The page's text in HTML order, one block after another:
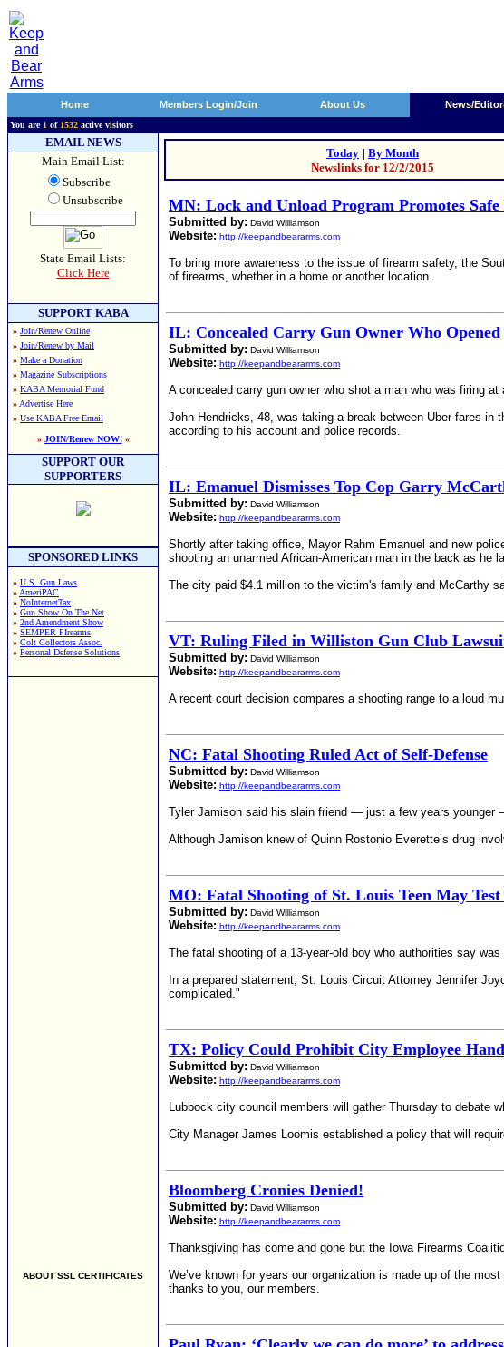
Home Members Login/Join About Us News/
You are 1 of 1532 active visitors
EMAIL NEWS
Main Email List:
Subscribe
Unsubscribe
State Email Lists:
Click Here
SUPPORT KABA
» Join/Renew Online
» Join/Renew by Mail
» Make a Donation
» Magazine Subscriptions
» KABA Memorial Fund
» Advertise Here
» Use KABA Free Email
» JOIN/Renew NOW!«
SUPPORT OUR
SUPPORTERS
SPONSORED LINKS
» U.S. Gun Laws
» AmeriPAC
» NoInternetTax
» Gun Show On The Net
» 2nd Amendment Show
» SEMPER FIrearms
» Colt Collectors Assoc.
» Personal Defense Solutions
ABOUT SSL CERTIFICATES
Today | By Month
Newslinks for 12/2/2015
MN: Lock and Unload Program Promotes
Submitted by: David Williamson
Website: http://keepandbeararms.com
To bring more awareness to the issue of firearm safety, the
of firearms, whether in a home or another location.
IL: Concealed Carry Gun Owner Who
Submitted by: David Williamson
Website: http://keepandbeararms.com
A concealed carry gun owner who shot a man who was firing
John Hendricks, 48, was taking a break between Uber fares in
according to his account and police records.
IL: Emanuel Dismisses Top Cop Garry
Submitted by: David Williamson
Website: http://keepandbeararms.com
Shortly after taking office, Mayor Rahm Emanuel and new
shooting an unarmed African-American man in the back as he
The city paid $4.1 million to the victim's family and McCarthy
VT: Ruling Filed in Williston Gun Club
Submitted by: David Williamson
Website: http://keepandbeararms.com
A recent court decision compares a shooting range to a loud
NC: Fatal Shooting Ruled Act of Self-Defense
Submitted by: David Williamson
Website: http://keepandbeararms.com
Tyler Jamison said his slain friend — just a few years younger
Although Jamison knew of Quinn Rostonio Everette’s drug
MO: Fatal Shooting of St. Louis Teen May Test
Submitted by: David Williamson
Website: http://keepandbeararms.com
The fatal shooting of a 13-year-old boy who authorities say
In a prepared statement, St. Louis Circuit Attorney Jennifer
complicated."
TX: Policy Could Prohibit City Employee
Submitted by: David Williamson
Website: http://keepandbeararms.com
Lubbock city council members will gather Thursday to debate
City Manager James Loomis established a policy that will
Bloomberg Cronies Denied!
Submitted by: David Williamson
Website: http://keepandbeararms.com
Thanksgiving has come and gone but the Iowa Firearms
We’ve known for years our organization is made up of the
thanks to you, our members.